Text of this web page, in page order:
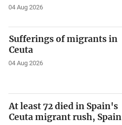
04 Aug 2026
Sufferings of migrants in
Ceuta
04 Aug 2026
At least 72 died in Spain's
Ceuta migrant rush, Spain